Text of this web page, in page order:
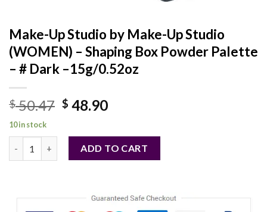
Make-Up Studio by Make-Up Studio
(WOMEN) – Shaping Box Powder Palette
– # Dark –15g/0.52oz
$50.47 Original
was:
$ 50.47.
$ 48.90Current
is:
$ 48.90.
10 in stock
Make-Up Studio by Make-Up Studio (WOMEN) - Shaping Box
ADD TO CART